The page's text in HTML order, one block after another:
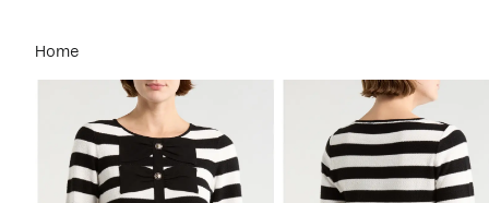
content
Home